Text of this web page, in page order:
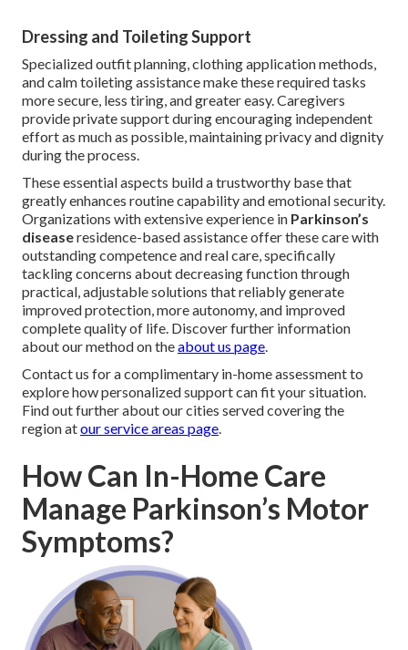
Dressing and Toileting Support
Specialized outfit planning, clothing application methods,
and calm toileting assistance make these required tasks
more secure, less tiring, and greater easy. Caregivers
provide private support during encouraging independent
effort as much as possible, maintaining privacy and dignity
during the process.
These essential aspects build a trustworthy base that
greatly enhances routine capability and emotional security.
Organizations with extensive experience in Parkinson’s
diseaseresidence-based assistance offer these care with
outstanding competence and real care, specifically
tackling concerns about decreasing function through
practical, adjustable solutions that reliably generate
improved protection, more autonomy, and improved
complete quality of life. Discover further information
about our method on theabout us page.
Contact us for a complimentary in-home assessment to
explore how personalized support can fit your situation.
Find out further about our cities served covering the
region atour service areas page.
How Can In-Home Care
Manage Parkinson’s Motor
Symptoms?